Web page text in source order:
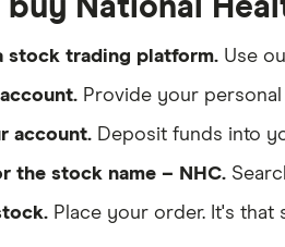
buy National
stock trading platform. Use
Provide your
account. Deposit funds into
the stock name – NHC.
Place your order. It's that